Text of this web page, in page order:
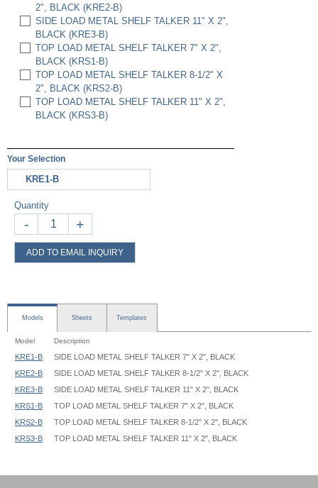
2", BLACK (KRE2-B)
SIDE LOAD METAL SHELF TALKER 11" X 2",
BLACK (KRE3-B)
TOP LOAD METAL SHELF TALKER 7" X 2",
BLACK (KRS1-B)
TOP LOAD METAL SHELF TALKER 8-1/2" X
2", BLACK (KRS2-B)
TOP LOAD METAL SHELF TALKER 11" X 2",
BLACK (KRS3-B)
Your Selection
KRE1-B
Quantity
- +
ADD TO EMAIL INQUIRY
Models Sheets Templates
Model Description
KRE1-B
SIDE LOAD METAL SHELF TALKER 7" X 2", BLACK
KRE2-B
SIDE LOAD METAL SHELF TALKER 8-1/2" X 2", BLACK
KRE3-B
SIDE LOAD METAL SHELF TALKER 11" X 2", BLACK
KRS1-B
TOP LOAD METAL SHELF TALKER 7" X 2", BLACK
KRS2-B
TOP LOAD METAL SHELF TALKER 8-1/2" X 2", BLACK
KRS3-B
TOP LOAD METAL SHELF TALKER 11" X 2", BLACK